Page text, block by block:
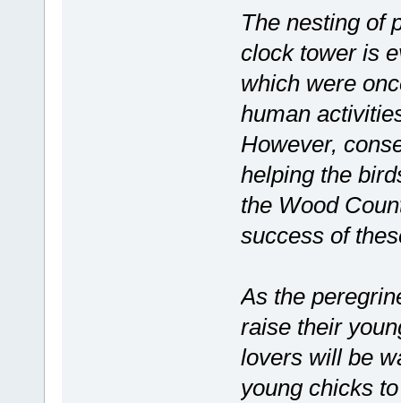
The nesting of
clock tower is
which were
human
However,
helping the
the Wood
success of
As the
raise their
lovers will be
young chicks